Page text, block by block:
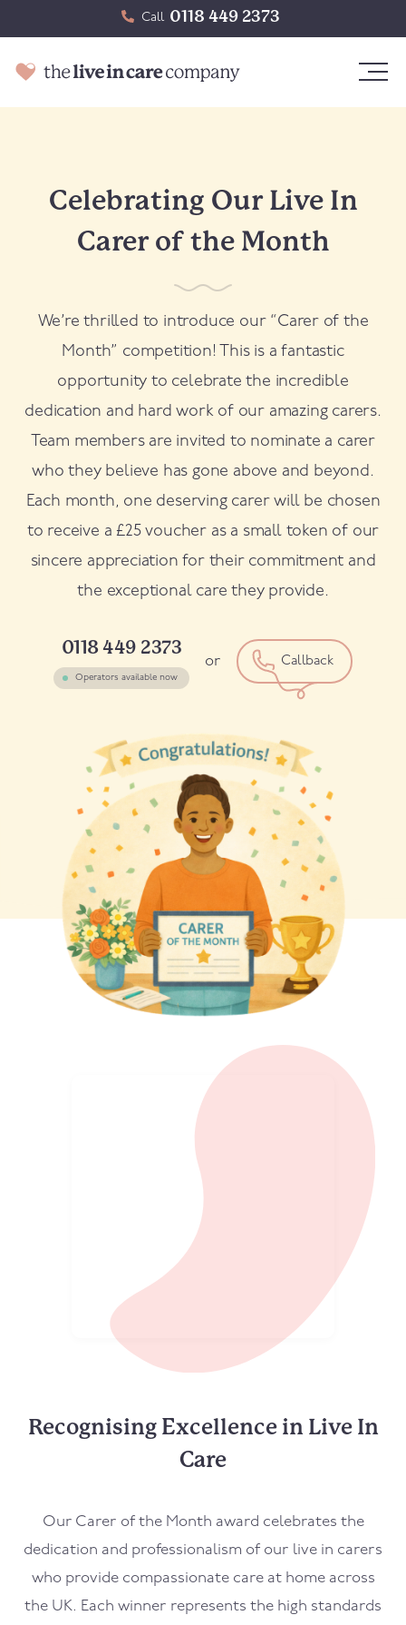
Call 0118 449 2373
Celebrating Our Live In
Carer of the Month
We’re thrilled to introduce our “Carer of the
Month” competition! This is a fantastic
opportunity to celebrate the incredible
dedication and hard work of our amazing carers.
Team members are invited to nominate a carer
who they believe has gone above and beyond.
Each month, one deserving carer will be chosen
to receive a £25 voucher as a small token of our
sincere appreciation for their commitment and
the exceptional care they provide.
0118 449 2373
Operators available now
or Callback
Recognising Excellence in Live In
Care
Our Carer of the Month award celebrates the
dedication and professionalism of our live in carers
who provide compassionate care at home across
the UK. Each winner represents the high standards